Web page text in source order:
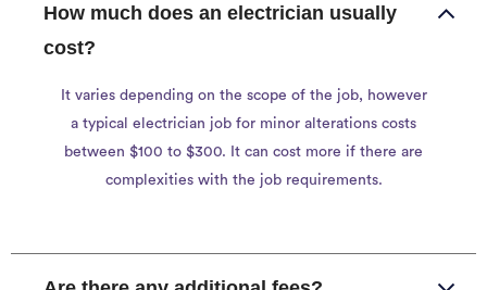
How much does an electrician usually
cost?
It varies depending on the scope of the job, however
a typical electrician job for minor alterations costs
between $100 to $300. It can cost more if there are
complexities with the job requirements.